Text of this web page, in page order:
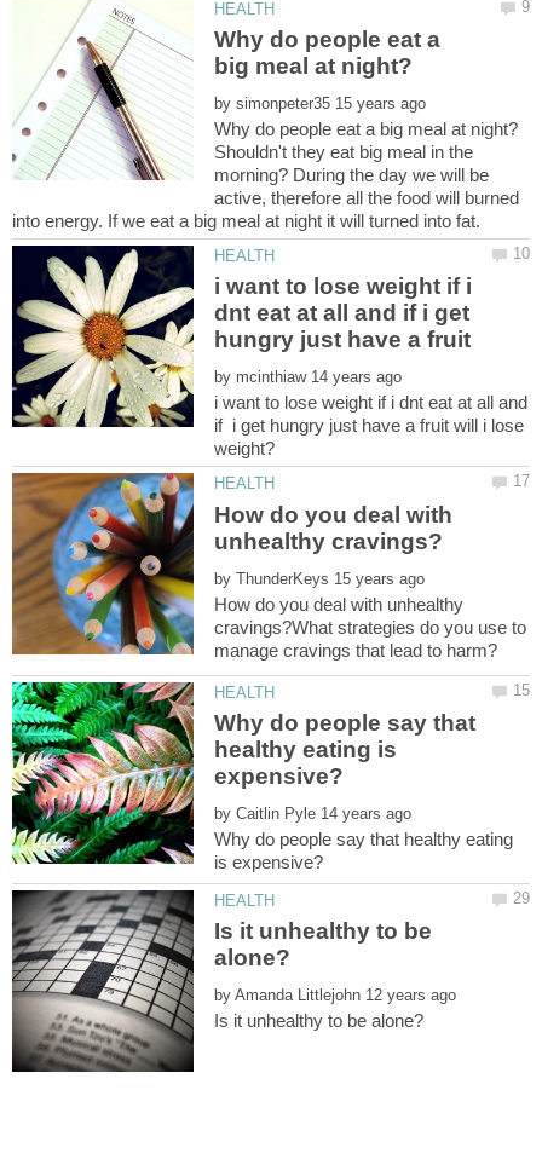
Why do people eat a
by
Shouldn't they eat big meal in the
morning? During the day we will be
active, therefore all the food will burned
i want to lose weight if i
dnt eat at all and if i get
by
i want to lose weight if i dnt eat at all and
if i get hungry just have a fruit will i lose
How do you deal with
by
How do you deal with unhealthy
cravings?What strategies do you use to
Why do people say that
healthy eating is
by
Why do people say that healthy eating
Is it unhealthy to be
by